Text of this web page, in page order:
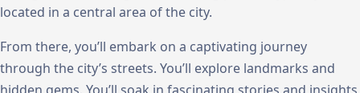
located in a central area of the city.
From there, you’ll embark on a captivating journey
through the city’s streets. You’ll explore landmarks and
hidden gems. You’ll soak in fascinating stories and insights